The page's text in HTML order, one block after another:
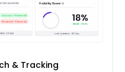
& Tracking